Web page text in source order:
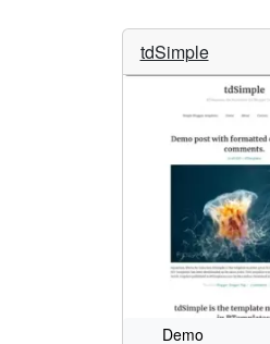
tdSimple
Demo